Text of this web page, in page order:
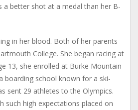
a better shot at a medal than her B-
in her blood. Both of her parents
College. She began racing at
13, she enrolled at Burke Mountain
boarding school known for a ski-
sent 29 athletes to the Olympics.
such high expectations placed on